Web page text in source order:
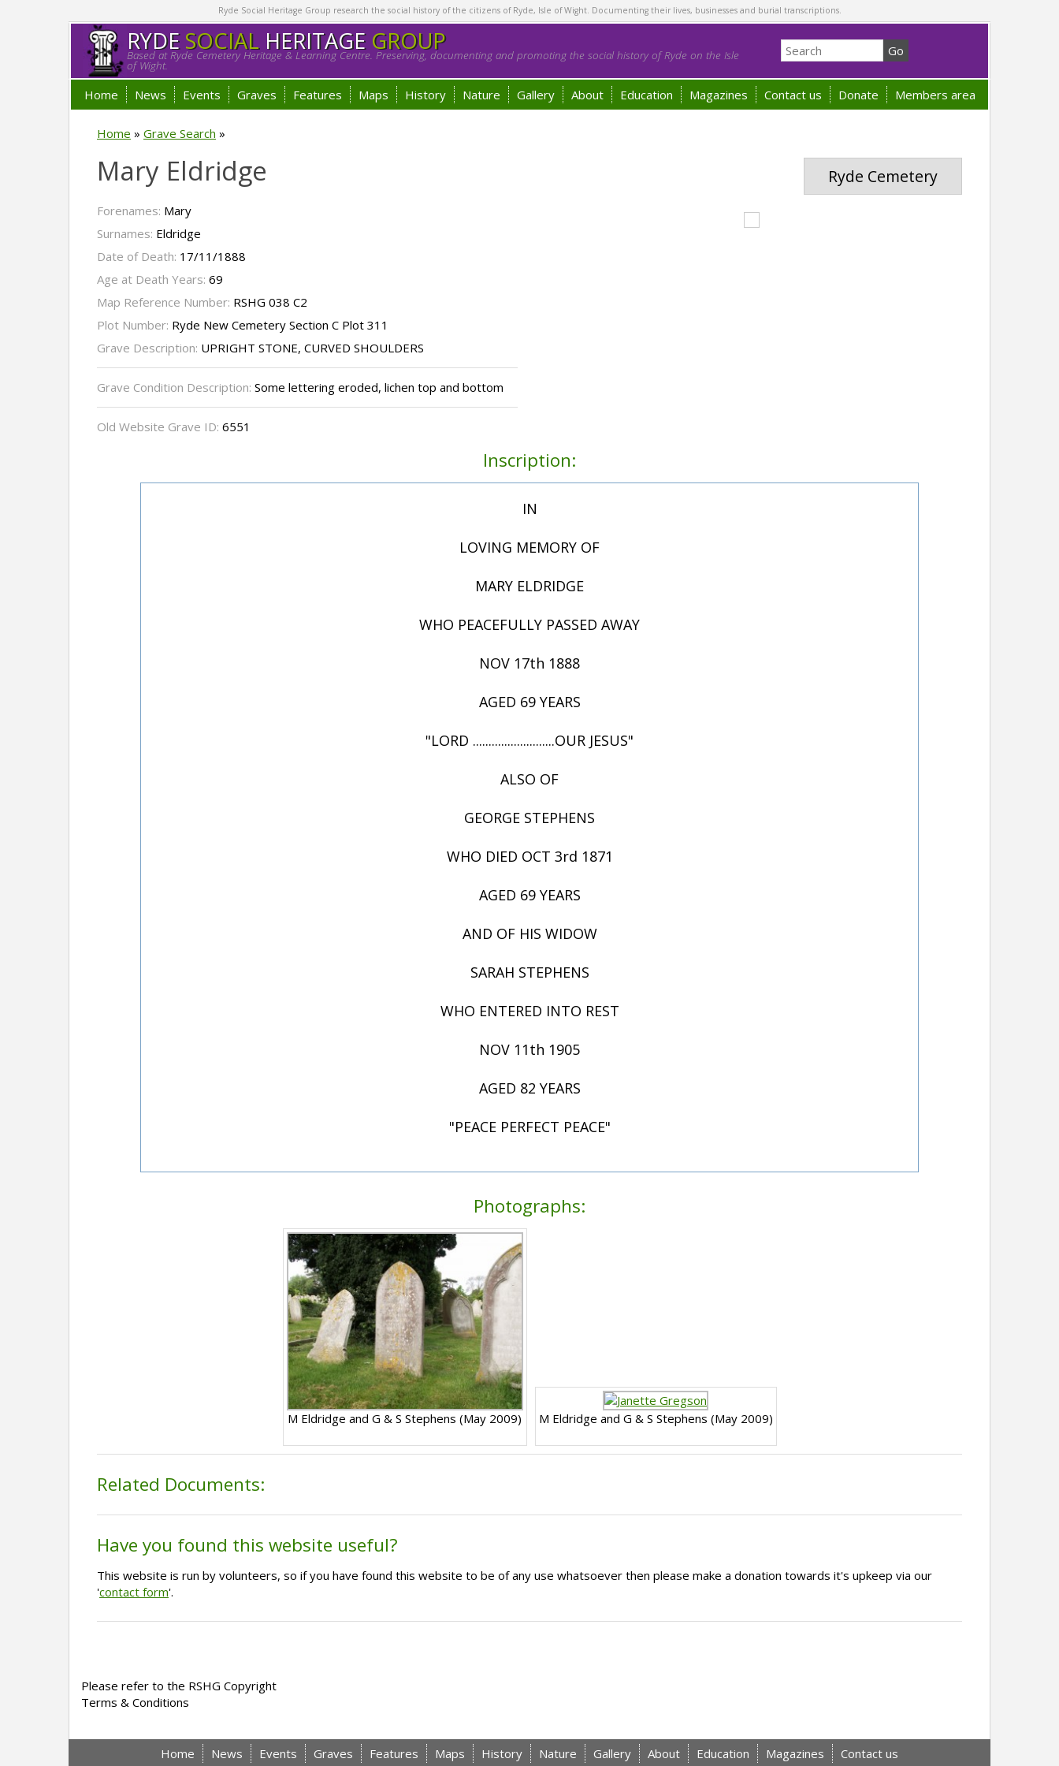
Ryde Social Heritage Group research the social history of the citizens of Ryde, Isle of Wight. Documenting their lives, businesses and burial transcriptions.
RYDESOCIALHERITAGE GROUP
Based at Ryde Cemetery Heritage & Learning Centre. Preserving, documenting and promoting the social history of Ryde on the Isle
of Wight.
Home News Events Graves Features Maps History Nature Gallery About Education Magazines Contact us Donate Members area
Home » Grave Search »
Ryde Cemetery
Mary Eldridge
Forenames: Mary
Surnames: Eldridge
Date of Death: 17/11/1888
Age at Death Years: 69
Map Reference Number: RSHG 038 C2
Plot Number: Ryde New Cemetery Section C Plot 311
Grave Description: UPRIGHT STONE, CURVED SHOULDERS
Grave Condition Description: Some lettering eroded, lichen top and bottom
Old Website Grave ID: 6551
Inscription:
IN
LOVING MEMORY OF
MARY ELDRIDGE
WHO PEACEFULLY PASSED AWAY
NOV 17th 1888
AGED 69 YEARS
"LORD ..........................OUR JESUS"
ALSO OF
GEORGE STEPHENS
WHO DIED OCT 3rd 1871
AGED 69 YEARS
AND OF HIS WIDOW
SARAH STEPHENS
WHO ENTERED INTO REST
NOV 11th 1905
AGED 82 YEARS
"PEACE PERFECT PEACE"
Photographs:
M Eldridge and G & S Stephens (May 2009) M Eldridge and G & S Stephens (May 2009)
Related Documents:
Have you found this website useful?
This website is run by volunteers, so if you have found this website to be of any use whatsoever then please make a donation towards it's upkeep via our
'contact form'.
Please refer to the RSHG Copyright
Terms & Conditions
Home News Events Graves Features Maps History Nature Gallery About Education Magazines Contact us